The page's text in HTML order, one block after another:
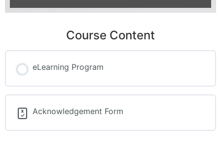
Course Content
eLearning Program
Acknowledgement Form